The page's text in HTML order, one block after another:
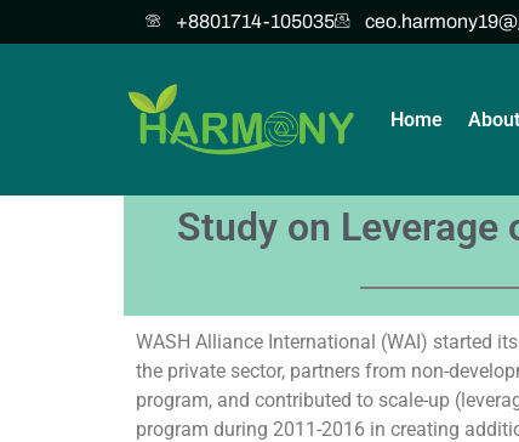
+8801714-105035
Home
Study on Leverage
WASH Alliance International (WAI) started
the private sector, partners from non-
program, and contributed to scale-up
program during 2011-2016 in creating